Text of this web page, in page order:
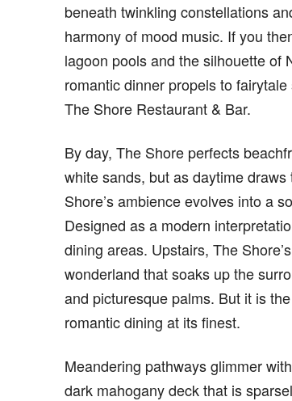
beneath twinkling constellations
harmony of mood music. If you
lagoon pools and the silhouette of
romantic dinner propels to
The Shore Restaurant & Bar.
By day, The Shore perfects
white sands, but as daytime
Shore’s ambience evolves into a
Designed as a modern
dining areas. Upstairs, The
wonderland that soaks up the
and picturesque palms. But it is
romantic dining at its finest.
Meandering pathways glimmer
dark mahogany deck that is